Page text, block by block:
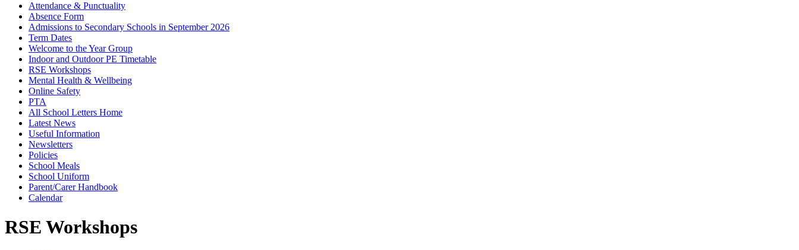
Attendance & Punctuality
Absence Form
Admissions to Secondary Schools in September 2026
Term Dates
Welcome to the Year Group
Indoor and Outdoor PE Timetable
RSE Workshops
Mental Health & Wellbeing
Online Safety
PTA
All School Letters Home
Latest News
Useful Information
Newsletters
Policies
School Meals
School Uniform
Parent/Carer Handbook
Calendar
RSE Workshops